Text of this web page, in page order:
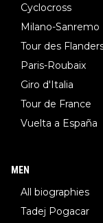
Cyclocross
Milano-Sanremo
Tour des
Paris-Roubaix
Giro d'Italia
Tour de France
Vuelta a España
MEN
All biographies
Tadej Pogacar